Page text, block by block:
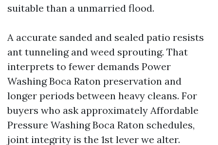
suitable than a unmarried flood.
A accurate sanded and sealed patio resists
ant tunneling and weed sprouting. That
interprets to fewer demands Power
Washing Boca Raton preservation and
longer periods between heavy cleans. For
buyers who ask approximately Affordable
Pressure Washing Boca Raton schedules,
joint integrity is the 1st lever we alter.